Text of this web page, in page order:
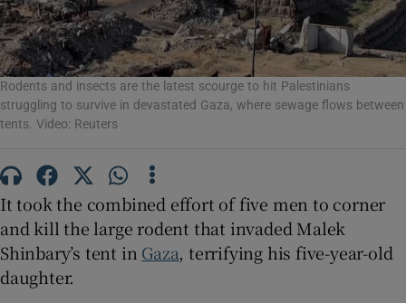
Show Motors sub sections
Show Podcasts sub sections
Show Gaeilge sub sections
Show History sub sections
Rodents and insects are the latest scourge to hit Palestinians
struggling to survive in devastated Gaza, where sewage flows between
tents. Video: Reuters
It took the combined effort of five men to corner
and kill the large rodent that invaded Malek
Shinbary’s tent in Gaza, terrifying his five-year-old
daughter.